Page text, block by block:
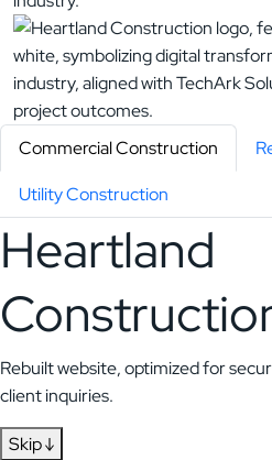
Commercial Construction
Utility Construction
Heartland
Rebuilt website, optimized for
client inquiries.
Skip ↓